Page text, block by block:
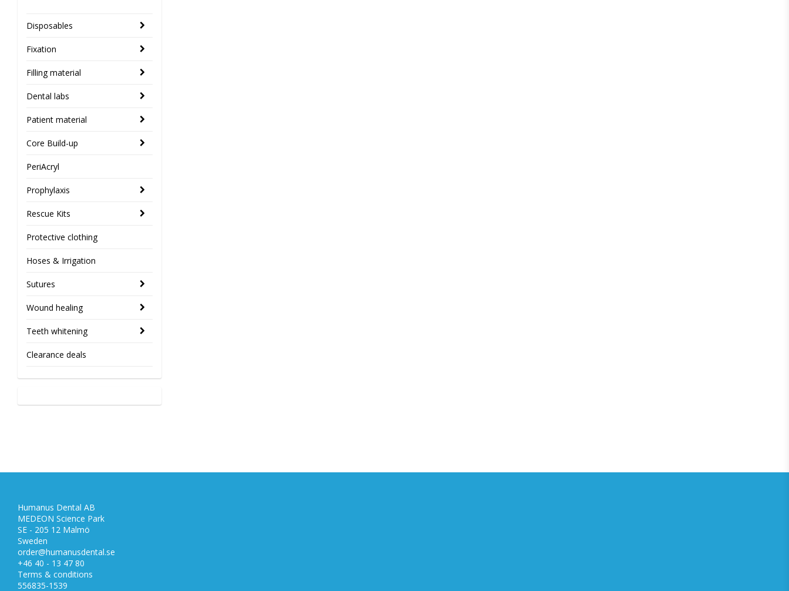
Disposables
Fixation
Filling material
Dental labs
Patient material
Core Build-up
PeriAcryl
Prophylaxis
Rescue Kits
Protective clothing
Hoses & Irrigation
Sutures
Wound healing
Teeth whitening
Clearance deals
Humanus Dental AB
MEDEON Science Park
SE - 205 12 Malmö
Sweden
order@humanusdental.se
+46 40 - 13 47 80
Terms & conditions
556835-1539